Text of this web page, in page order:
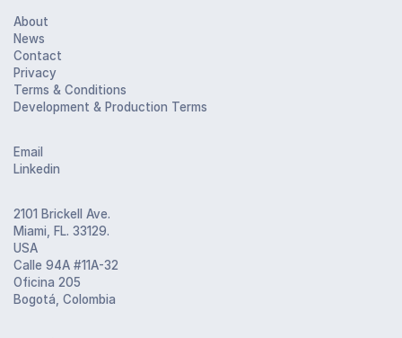
About
News
Contact
Privacy
Terms & Conditions
Development & Production Terms
Email
Linkedin
2101 Brickell Ave.
Miami, FL. 33129.
USA
Calle 94A #11A-32
Oficina 205
Bogotá, Colombia